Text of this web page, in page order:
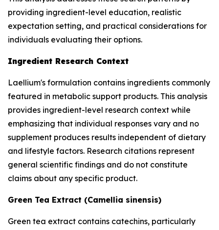
providing ingredient-level education, realistic
expectation setting, and practical considerations for
individuals evaluating their options.
Ingredient Research Context
Laellium's formulation contains ingredients commonly
featured in metabolic support products. This analysis
provides ingredient-level research context while
emphasizing that individual responses vary and no
supplement produces results independent of dietary
and lifestyle factors. Research citations represent
general scientific findings and do not constitute
claims about any specific product.
Green Tea Extract (Camellia sinensis)
Green tea extract contains catechins, particularly